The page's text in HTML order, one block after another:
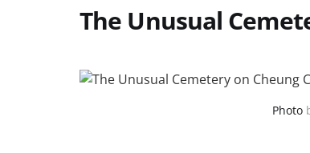
The Unusual
Photo